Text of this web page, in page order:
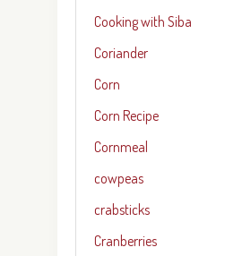
Cooking with Siba
Coriander
Corn
Corn Recipe
Cornmeal
cowpeas
crabsticks
Cranberries